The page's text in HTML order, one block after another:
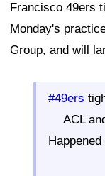
Francisco 49ers
Monday's
Group, and will
#49ers
ACL